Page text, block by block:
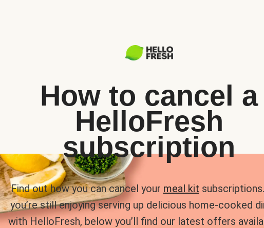
How to cancel a
HelloFresh
subscription
Find out how you can cancel your meal kit
you’re still enjoying serving up delicious home-cooked
with HelloFresh, below you’ll find our latest offers